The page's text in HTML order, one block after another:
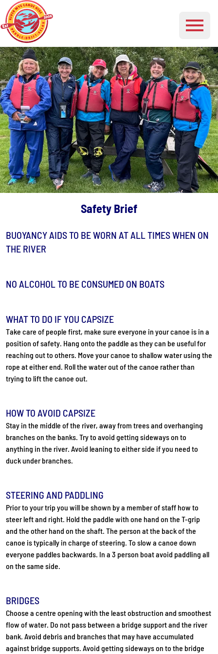
Safety Brief
BUOYANCY AIDS TO BE WORN AT ALL TIMES WHEN ON
THE RIVER
NO ALCOHOL TO BE CONSUMED ON BOATS
WHAT TO DO IF YOU CAPSIZE
Take care of people first, make sure everyone in your canoe is in a
position of safety. Hang onto the paddle as they can be useful for
reaching out to others. Move your canoe to shallow water using the
rope at either end. Roll the water out of the canoe rather than
trying to lift the canoe out.
HOW TO AVOID CAPSIZE
Stay in the middle of the river, away from trees and overhanging
branches on the banks. Try to avoid getting sideways on to
anything in the river. Avoid leaning to either side if you need to
duck under branches.
STEERING AND PADDLING
Prior to your trip you will be shown by a member of staff how to
steer left and right. Hold the paddle with one hand on the T-grip
and the other hand on the shaft. The person at the back of the
canoe is typically in charge of steering. To slow a canoe down
everyone paddles backwards. In a 3 person boat avoid paddling all
on the same side.
BRIDGES
Choose a centre opening with the least obstruction and smoothest
flow of water. Do not pass between a bridge support and the river
bank. Avoid debris and branches that may have accumulated
against bridge supports. Avoid getting sideways on to the bridge